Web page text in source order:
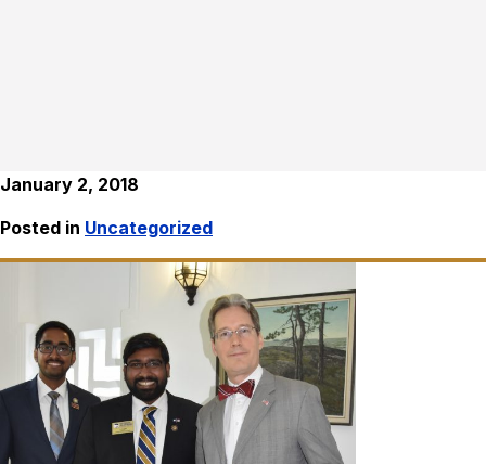
January 2, 2018
Posted in Uncategorized